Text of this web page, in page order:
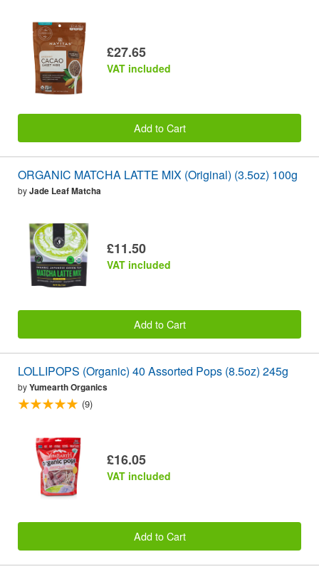
£27.65
VAT included
Add to Cart
ORGANIC MATCHA LATTE MIX (Original) (3.5oz) 100g
byJade Leaf Matcha
£11.50
VAT included
Add to Cart
LOLLIPOPS (Organic) 40 Assorted Pops (8.5oz) 245g
byYumearth Organics
(9)
£16.05
VAT included
Add to Cart